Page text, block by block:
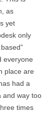
as
yet
only
everyone
place are
had a
and way too
times